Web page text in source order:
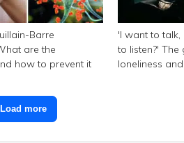
Barre
are the
how to prevent it
'I want to talk,
to listen?'
loneliness
Load more